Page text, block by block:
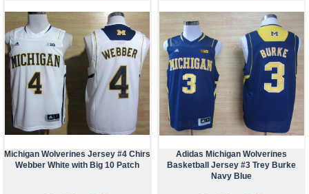
Michigan Wolverines Jersey #4 Chirs
Webber White with Big 10 Patch
Adidas Michigan Wolverines
Basketball Jersey #3 Trey Burke
Navy Blue